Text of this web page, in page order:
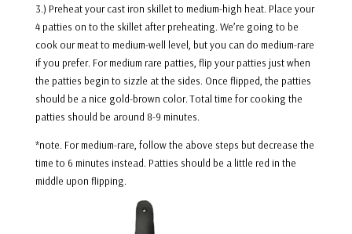
3.) Preheat your cast iron skillet to medium-high heat. Place your
4 patties on to the skillet after preheating. We’re going to be
cook our meat to medium-well level, but you can do medium-rare
if you prefer. For medium rare patties, flip your patties just when
the patties begin to sizzle at the sides. Once flipped, the patties
should be a nice gold-brown color. Total time for cooking the
patties should be around 8-9 minutes.
*note. For medium-rare, follow the above steps but decrease the
time to 6 minutes instead. Patties should be a little red in the
middle upon flipping.